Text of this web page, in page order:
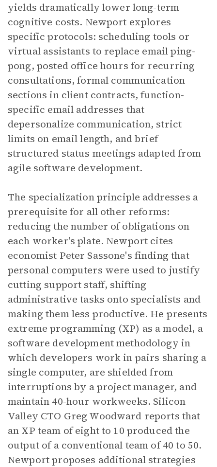
yields dramatically lower long-term
cognitive costs. Newport explores
specific protocols: scheduling tools or
virtual assistants to replace email ping-
pong, posted office hours for recurring
consultations, formal communication
sections in client contracts, function-
specific email addresses that
depersonalize communication, strict
limits on email length, and brief
structured status meetings adapted from
agile software development.
The specialization principle addresses a
prerequisite for all other reforms:
reducing the number of obligations on
each worker's plate. Newport cites
economist Peter Sassone's finding that
personal computers were used to justify
cutting support staff, shifting
administrative tasks onto specialists and
making them less productive. He presents
extreme programming (XP) as a model, a
software development methodology in
which developers work in pairs sharing a
single computer, are shielded from
interruptions by a project manager, and
maintain 40-hour workweeks. Silicon
Valley CTO Greg Woodward reports that
an XP team of eight to 10 produced the
output of a conventional team of 40 to 50.
Newport proposes additional strategies